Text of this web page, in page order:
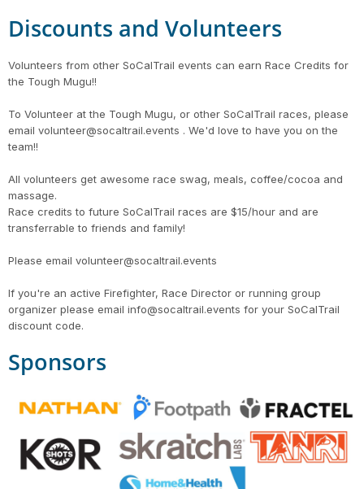
Discounts and Volunteers
Volunteers from other SoCalTrail events can earn Race Credits for
the Tough Mugu!!
To Volunteer at the Tough Mugu, or other SoCalTrail races, please
email volunteer@socaltrail.events . We'd love to have you on the
team!!
All volunteers get awesome race swag, meals, coffee/cocoa and
massage.
Race credits to future SoCalTrail races are $15/hour and are
transferrable to friends and family!
Please email volunteer@socaltrail.events
If you're an active Firefighter, Race Director or running group
organizer please email info@socaltrail.events for your SoCalTrail
discount code.
Sponsors